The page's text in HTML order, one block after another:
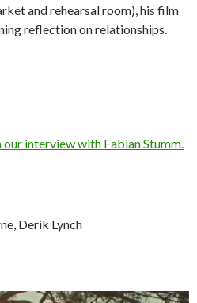
and rehearsal room), his film
reflection on relationships.
interview with Fabian Stumm.
Derik Lynch